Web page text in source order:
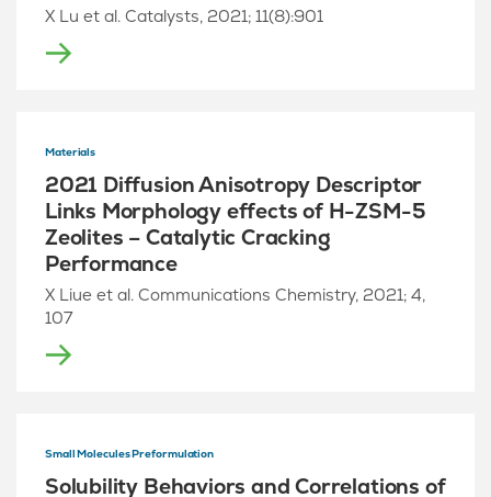
X Lu et al. Catalysts, 2021; 11(8):901
Materials
2021 Diffusion Anisotropy Descriptor
Links Morphology effects of H-ZSM-5
Zeolites – Catalytic Cracking
Performance
X Liue et al. Communications Chemistry, 2021; 4,
107
Small Molecules Preformulation
Solubility Behaviors and Correlations of